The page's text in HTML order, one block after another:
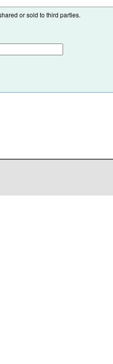
or sold to third parties.